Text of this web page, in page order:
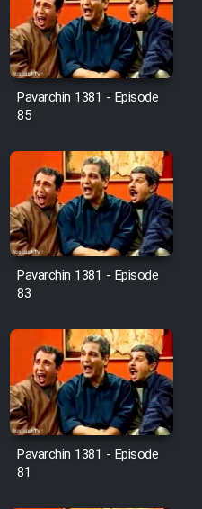
Ghodrat
Hood - Dooble
Az Enghelab)
1364
Madresam Dir
Shod 1362
Marhaleh
Cinemaei Safar Be
Pavarchin 1381 - Episode
85
Pavarchin 1381 - Episode
83
Pavarchin 1381 - Episode
81